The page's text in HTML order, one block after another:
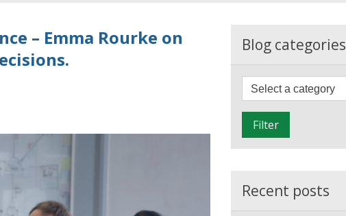
– Emma Rourke on
Blog categories
Filter
Recent posts